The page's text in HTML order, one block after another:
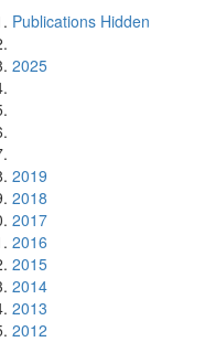
Publications Hidden
2025
2019
2018
2017
2016
2015
2014
2013
2012